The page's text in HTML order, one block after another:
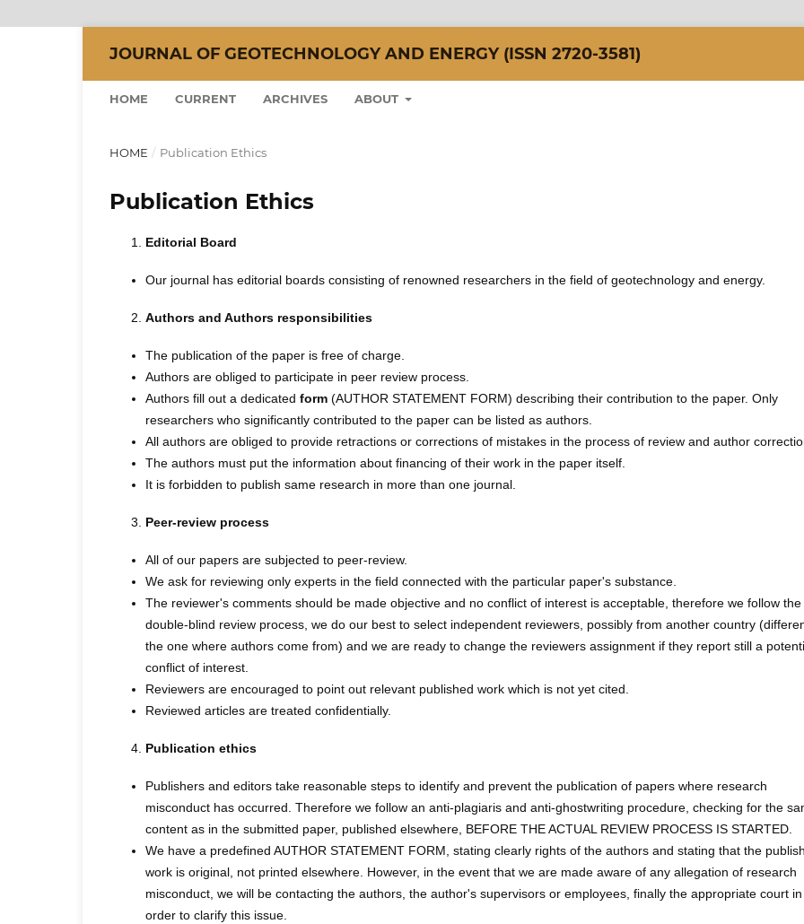
JOURNAL OF GEOTECHNOLOGY AND ENERGY (ISSN 2720-3581)
HOME CURRENT ARCHIVES ABOUT
HOME / Publication Ethics
Publication Ethics
Editorial Board
Our journal has editorial boards consisting of renowned researchers in the field of geotechnology and energy.
Authors and Authors responsibilities
The publication of the paper is free of charge.
Authors are obliged to participate in peer review process.
Authors fill out a dedicated form (AUTHOR STATEMENT FORM) describing their contribution to the paper. Only
researchers who significantly contributed to the paper can be listed as authors.
All authors are obliged to provide retractions or corrections of mistakes in the process of review and author
The authors must put the information about financing of their work in the paper itself.
It is forbidden to publish same research in more than one journal.
Peer-review process
All of our papers are subjected to peer-review.
We ask for reviewing only experts in the field connected with the particular paper's substance.
The reviewer's comments should be made objective and no conflict of interest is acceptable, therefore we follow the
double-blind review process, we do our best to select independent reviewers, possibly from another country
the one where authors come from) and we are ready to change the reviewers assignment if they report still a
conflict of interest.
Reviewers are encouraged to point out relevant published work which is not yet cited.
Reviewed articles are treated confidentially.
Publication ethics
Publishers and editors take reasonable steps to identify and prevent the publication of papers where research
misconduct has occurred. Therefore we follow an anti-plagiaris and anti-ghostwriting procedure, checking for the
content as in the submitted paper, published elsewhere, BEFORE THE ACTUAL REVIEW PROCESS IS STARTED.
We have a predefined AUTHOR STATEMENT FORM, stating clearly rights of the authors and stating that the
work is original, not printed elsewhere. However, in the event that we are made aware of any allegation of research
misconduct, we will be contacting the authors, the author's supervisors or employees, finally the appropriate court in
order to clarify this issue.